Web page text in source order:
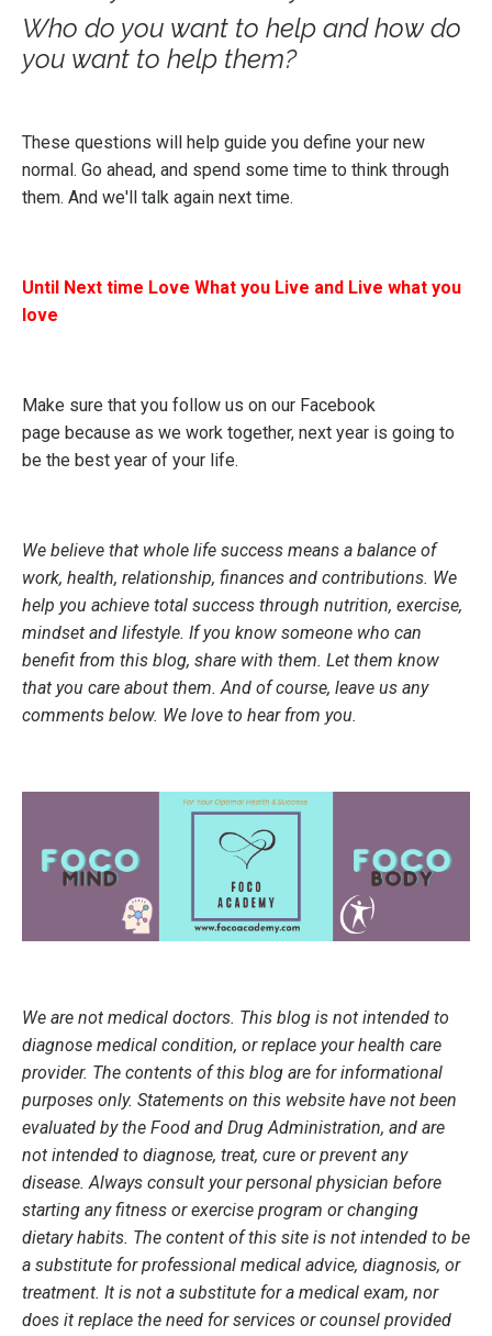
Who do you want to help and how do
you want to help them?
These questions will help guide you define your new
normal. Go ahead, and spend some time to think through
them. And we'll talk again next time.
Until Next time Love What you Live and Live what you
love
Make sure that you follow us on our Facebook
page because as we work together, next year is going to
be the best year of your life.
We believe that whole life success means a balance of
work, health, relationship, finances and contributions. We
help you achieve total success through nutrition, exercise,
mindset and lifestyle. If you know someone who can
benefit from this blog, share with them. Let them know
that you care about them. And of course, leave us any
comments below. We love to hear from you.
We are not medical doctors. This blog is not intended to
diagnose medical condition, or replace your health care
provider. The contents of this blog are for informational
purposes only. Statements on this website have not been
evaluated by the Food and Drug Administration, and are
not intended to diagnose, treat, cure or prevent any
disease. Always consult your personal physician before
starting any fitness or exercise program or changing
dietary habits. The content of this site is not intended to be
a substitute for professional medical advice, diagnosis, or
treatment. It is not a substitute for a medical exam, nor
does it replace the need for services or counsel provided